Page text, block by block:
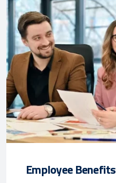
Employee Benefits